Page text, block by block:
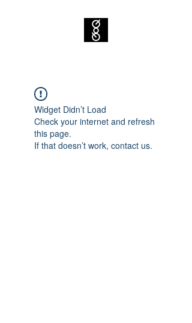
Widget Didn’t Load
Check your internet and refresh
this page.
If that doesn’t work, contact us.